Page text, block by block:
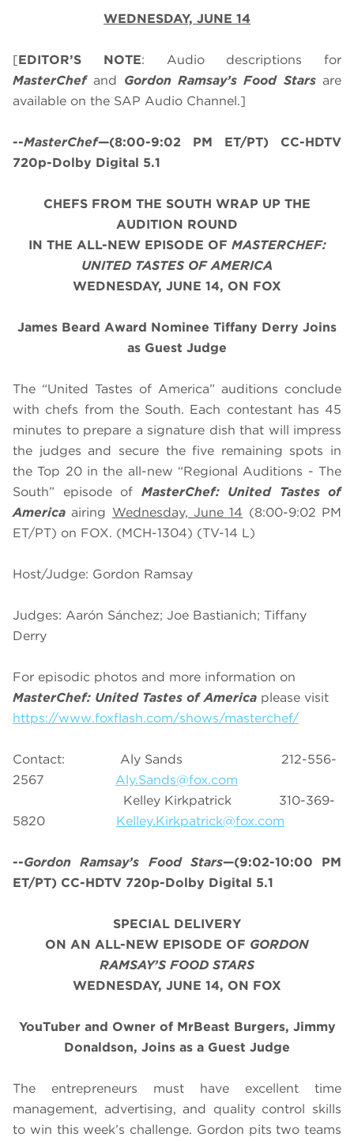
WEDNESDAY, JUNE 14
[EDITOR’S NOTE: Audio descriptions for
MasterChefand Gordon Ramsay’s Food Starsare
available on the SAP Audio Channel.]
--MasterChef—(8:00-9:02 PM ET/PT) CC-HDTV
720p-Dolby Digital 5.1
CHEFS FROM THE SOUTH WRAP UP THE
AUDITION ROUND
IN THE ALL-NEW EPISODE OF MASTERCHEF:
UNITED TASTES OF AMERICA
WEDNESDAY, JUNE 14, ON FOX
James Beard Award Nominee Tiffany Derry Joins
as Guest Judge
The “United Tastes of America” auditions conclude
with chefs from the South. Each contestant has 45
minutes to prepare a signature dish that will impress
the judges and secure the five remaining spots in
the Top 20 in the all-new “Regional Auditions - The
South” episode of MasterChef: United Tastes of
Americaairing Wednesday, June 14 (8:00-9:02 PM
ET/PT) on FOX. (MCH-1304) (TV-14 L)
Host/Judge: Gordon Ramsay
Judges: Aarón Sánchez; Joe Bastianich; Tiffany
Derry
For episodic photos and more information on
MasterChef: United Tastes of America please visit
https://www.foxflash.com/shows/masterchef/
Contact: Aly Sands 212-556-
2567 Aly.Sands@fox.com
Kelley Kirkpatrick 310-369-
5820 Kelley.Kirkpatrick@fox.com
--Gordon Ramsay’s Food Stars—(9:02-10:00 PM
ET/PT) CC-HDTV 720p-Dolby Digital 5.1
SPECIAL DELIVERY
ON AN ALL-NEW EPISODE OF GORDON
RAMSAY’S FOOD STARS
WEDNESDAY, JUNE 14, ON FOX
YouTuber and Owner of MrBeast Burgers, Jimmy
Donaldson, Joins as a Guest Judge
The entrepreneurs must have excellent time
management, advertising, and quality control skills
to win this week’s challenge. Gordon pits two teams